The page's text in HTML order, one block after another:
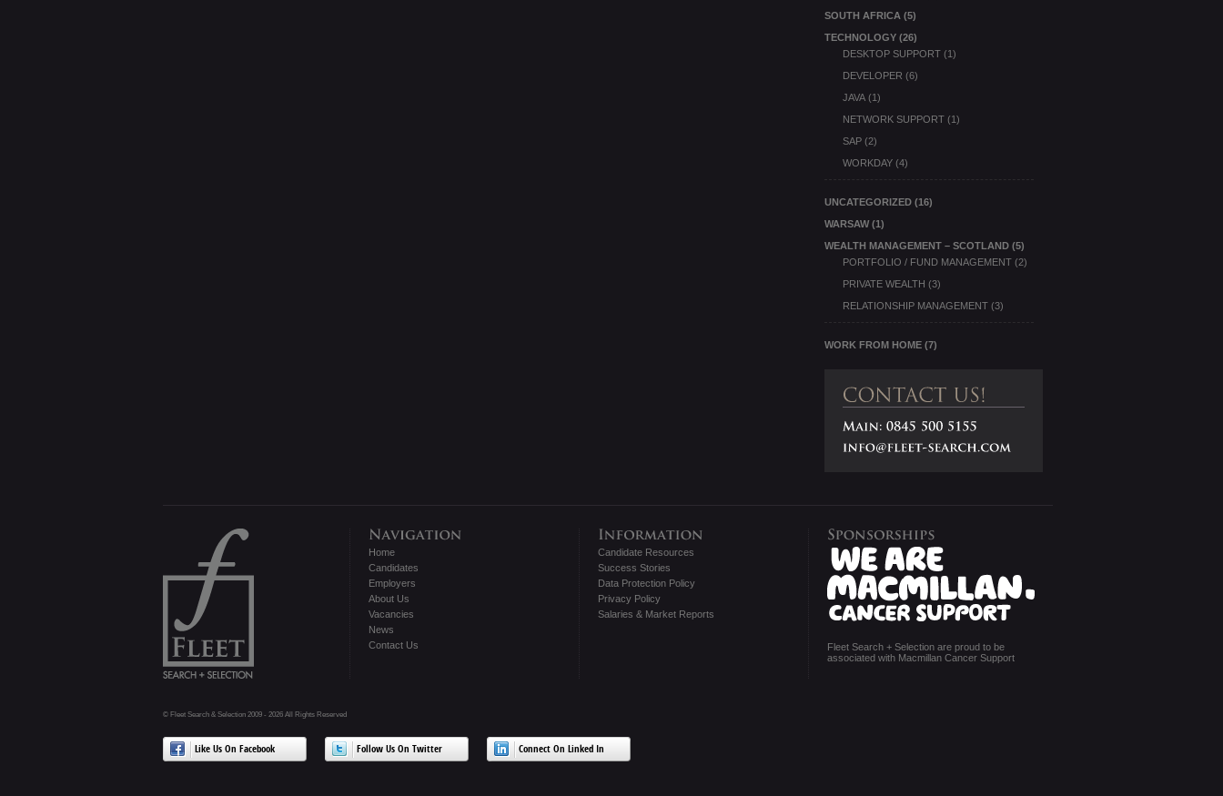
SOUTH AFRICA (5)
TECHNOLOGY(26)
DESKTOP SUPPORT(1)
DEVELOPER (6)
JAVA(1)
NETWORK SUPPORT(1)
SAP(2)
WORKDAY(4)
UNCATEGORIZED(16)
WARSAW(1)
WEALTH MANAGEMENT – SCOTLAND(5)
PORTFOLIO / FUND MANAGEMENT(2)
PRIVATE WEALTH (3)
RELATIONSHIP MANAGEMENT(3)
WORK FROM HOME(7)
Home
Candidates
Employers
About Us
Vacancies
News
Contact Us
Candidate Resources
Success Stories
Data Protection Policy
Privacy Policy
Salaries & Market Reports
Fleet Search + Selection are proud to be
associated with Macmillan Cancer Support
© Fleet Search & Selection 2009 - 2026 All Rights Reserved
Like Us On Facebook Follow Us On Twitter Connect On Linked In